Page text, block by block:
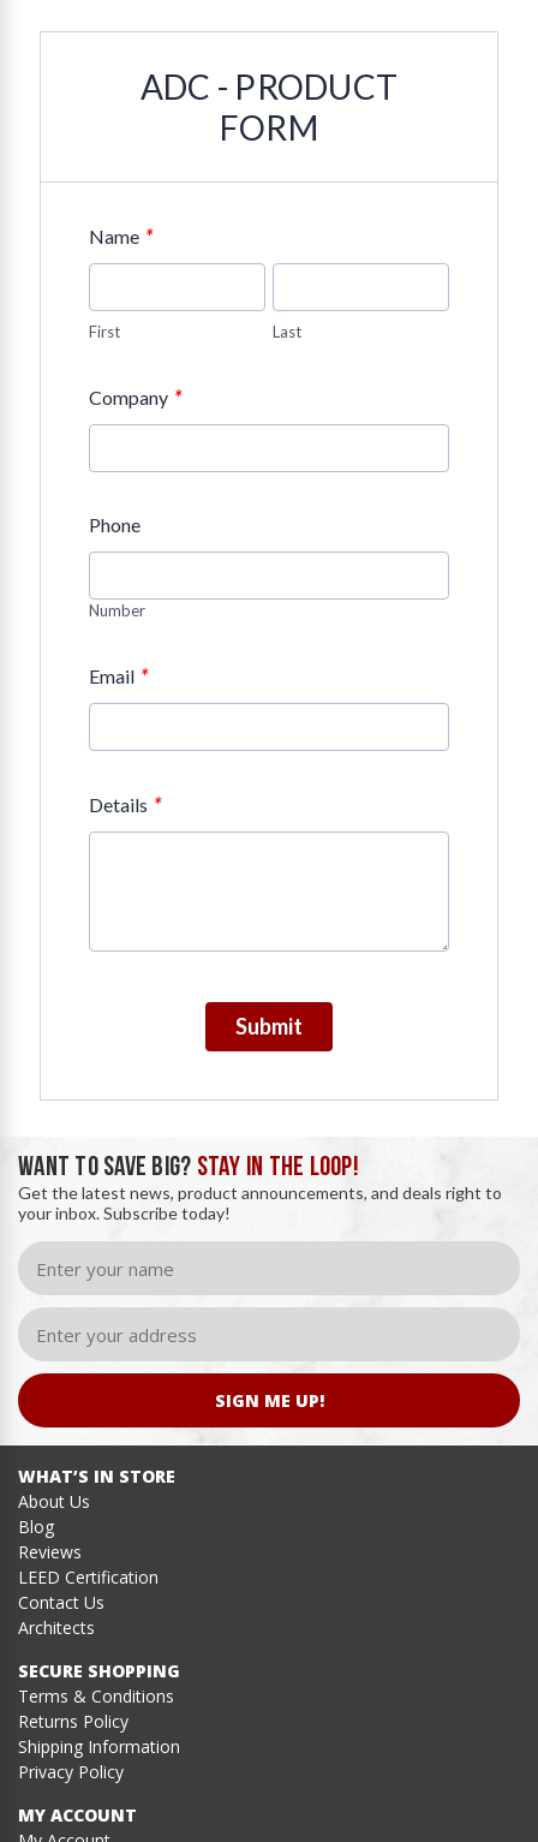
ADC - PRODUCT
FORM
Name *
First Last
Company *
Phone
Number
Email *
Details *
Submit
WANT TO SAVE BIG? STAY IN THE LOOP!
Get the latest news, product announcements, and deals right to
your inbox. Subscribe today!
SIGN ME UP!
WHAT’S IN STORE
About Us
Blog
Reviews
LEED Certification
Contact Us
Architects
SECURE SHOPPING
Terms & Conditions
Returns Policy
Shipping Information
Privacy Policy
MY ACCOUNT